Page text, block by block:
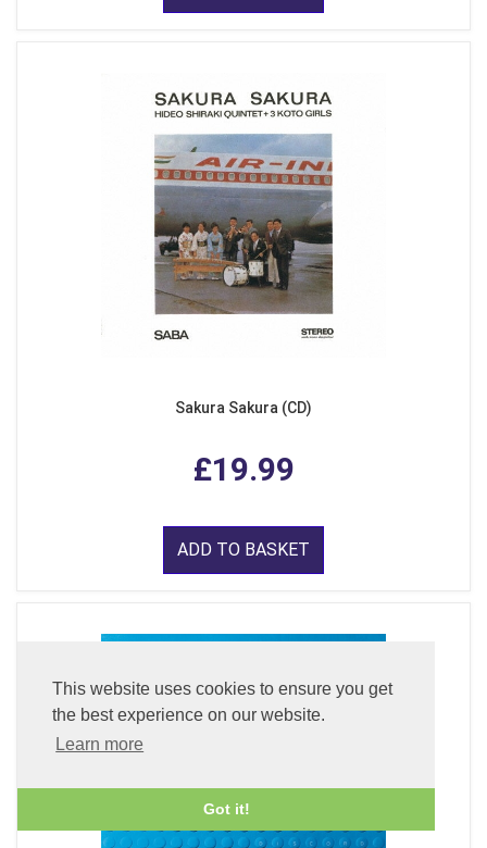
This website uses cookies to ensure you get
the best experience on our website.
Learn more
Got it!
Sakura Sakura (CD)
£19.99
ADD TO BASKET